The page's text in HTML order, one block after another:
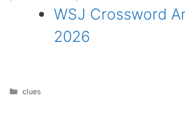
WSJ Crossword
2026
Categories
clues